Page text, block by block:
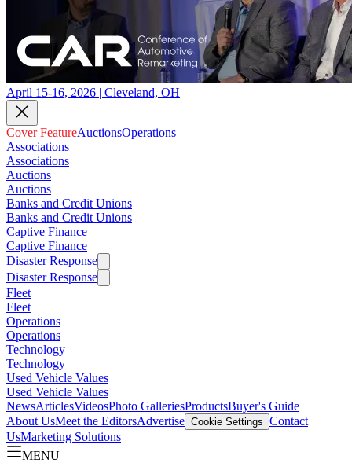
April 15-16, 2026 | Cleveland, OH
Cover FeatureAuctionsOperations
Associations
Associations
Auctions
Auctions
Banks and Credit Unions
Banks and Credit Unions
Captive Finance
Captive Finance
Disaster Response
Disaster Response
Fleet
Fleet
Operations
Operations
Technology
Technology
Used Vehicle Values
Used Vehicle Values
NewsArticlesVideosPhoto GalleriesProductsBuyer's Guide
About UsMeet the EditorsAdvertise Cookie Settings Contact
UsMarketing Solutions
MENU